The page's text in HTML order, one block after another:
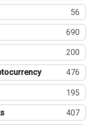
56
690
200
476
195
407